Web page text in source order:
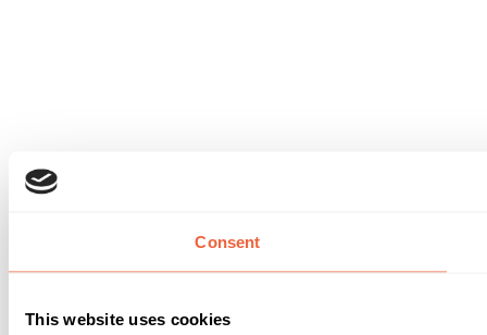
Consent
This website uses cookies